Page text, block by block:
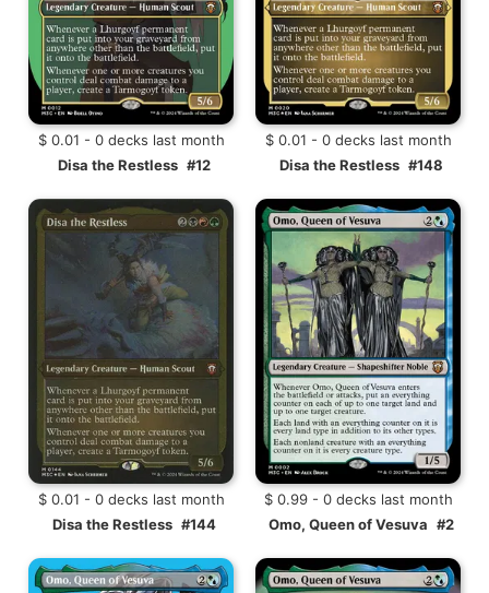
$ 0.01 - 0 decks last month
Disa the Restless #12
$ 0.01 - 0 decks last month
Disa the Restless #148
$ 0.01 - 0 decks last month
Disa the Restless #144
$ 0.99 - 0 decks last month
Omo, Queen of Vesuva #2